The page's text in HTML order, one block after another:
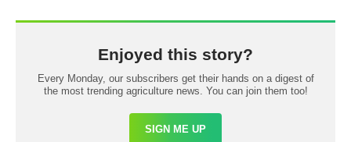
Enjoyed this story?
Every Monday, our subscribers get their hands on a digest of
the most trending agriculture news. You can join them too!
SIGN ME UP